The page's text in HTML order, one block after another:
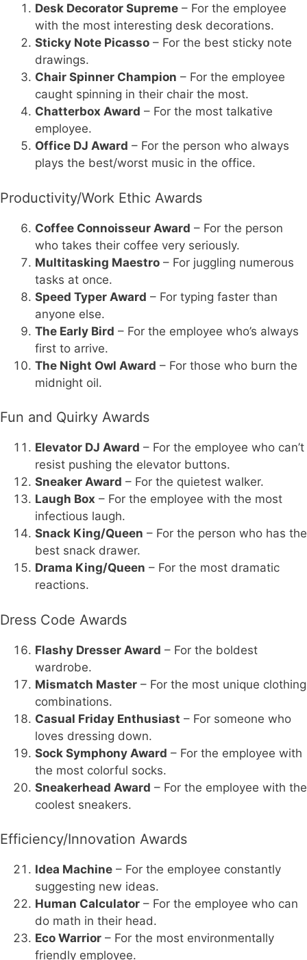
Desk Decorator Supreme – For the employee
with the most interesting desk decorations.
Sticky Note Picasso – For the best sticky note
drawings.
Chair Spinner Champion – For the employee
caught spinning in their chair the most.
Chatterbox Award – For the most talkative
employee.
Office DJ Award – For the person who always
plays the best/worst music in the office.
Productivity/Work Ethic Awards
Coffee Connoisseur Award – For the person
who takes their coffee very seriously.
Multitasking Maestro – For juggling numerous
tasks at once.
Speed Typer Award – For typing faster than
anyone else.
The Early Bird – For the employee who’s always
first to arrive.
The Night Owl Award – For those who burn the
midnight oil.
Fun and Quirky Awards
Elevator DJ Award – For the employee who can’t
resist pushing the elevator buttons.
Sneaker Award – For the quietest walker.
Laugh Box – For the employee with the most
infectious laugh.
Snack King/Queen – For the person who has the
best snack drawer.
Drama King/Queen – For the most dramatic
reactions.
Dress Code Awards
Flashy Dresser Award – For the boldest
wardrobe.
Mismatch Master – For the most unique clothing
combinations.
Casual Friday Enthusiast – For someone who
loves dressing down.
Sock Symphony Award – For the employee with
the most colorful socks.
Sneakerhead Award – For the employee with the
coolest sneakers.
Efficiency/Innovation Awards
Idea Machine – For the employee constantly
suggesting new ideas.
Human Calculator – For the employee who can
do math in their head.
Eco Warrior – For the most environmentally
friendly employee.